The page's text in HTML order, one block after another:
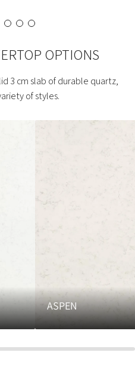
OPTIONS
3 cm slab of durable quartz,
of styles.
ASPEN